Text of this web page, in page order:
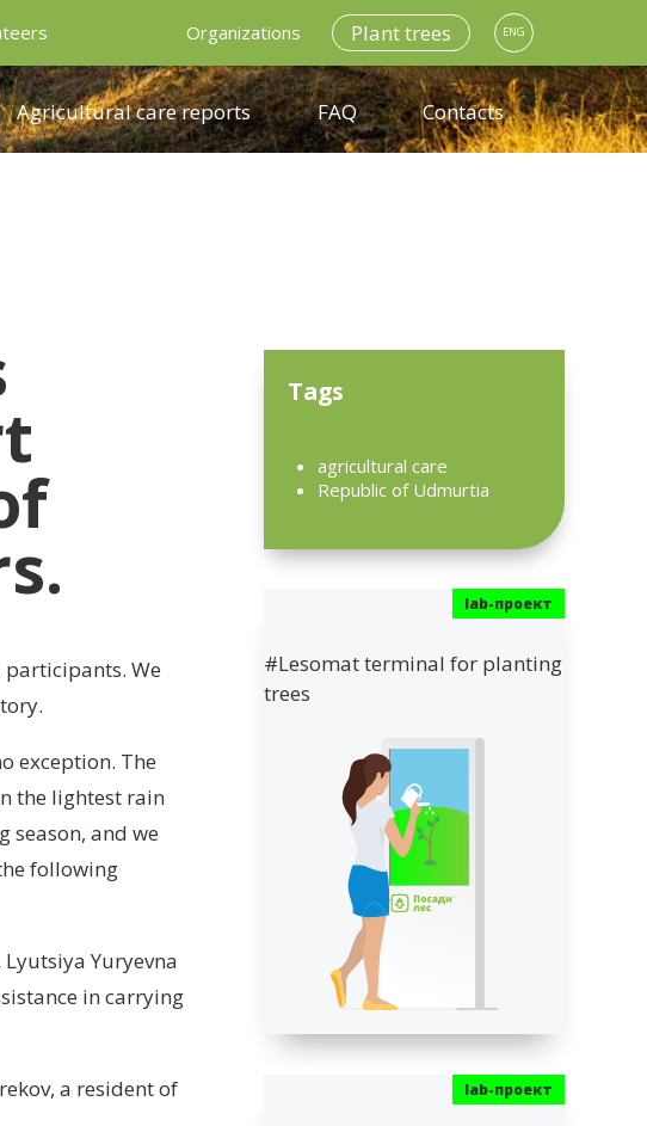
Organizations Plant trees ENG
Agricultural care reports FAQ Contacts
participants. We
exception. The
the lightest rain
season, and we
following
Yuryevna
in carrying
a resident of
Tags
agricultural care
Republic of Udmurtia
#Lesomat terminal for planting
trees